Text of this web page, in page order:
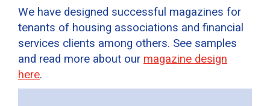
We have designed successful magazines for
tenants of housing associations and financial
services clients among others. See samples
and read more about ourmagazine design
here.